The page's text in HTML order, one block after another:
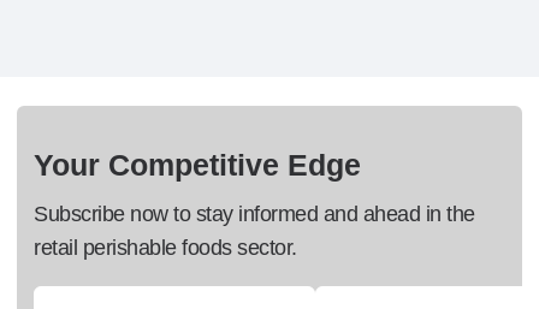
Your Competitive Edge
Subscribe now to stay informed and ahead in the
retail perishable foods sector.